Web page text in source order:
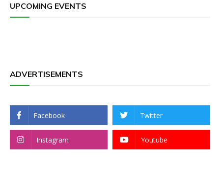
UPCOMING EVENTS
ADVERTISEMENTS
Facebook Twitter
Instagram Youtube